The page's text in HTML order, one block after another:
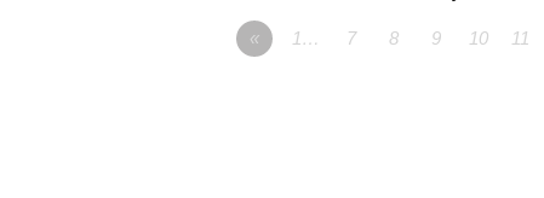
« 1… 7 8 9 10 11